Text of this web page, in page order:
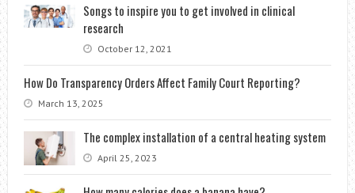
Songs to inspire you to get involved in clinical
research
October 12, 2021
How Do Transparency Orders Affect Family Court Reporting?
March 13, 2025
The complex installation of a central heating system
April 25, 2023